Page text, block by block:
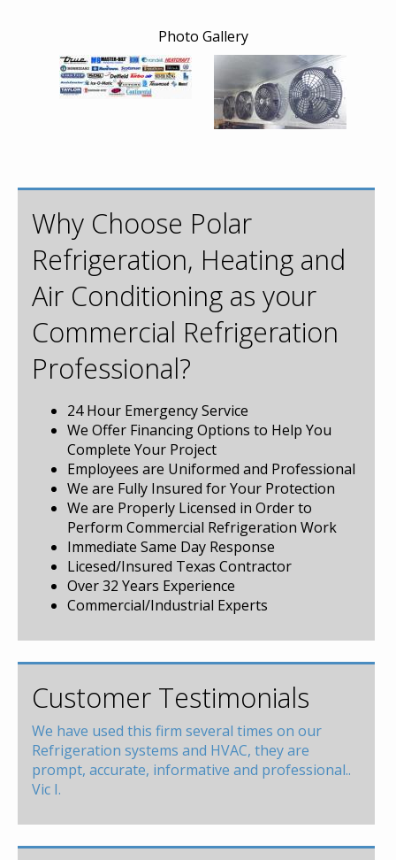
Photo Gallery
Why Choose Polar
Refrigeration, Heating and
Air Conditioning as your
Commercial Refrigeration
Professional?
24 Hour Emergency Service
We Offer Financing Options to Help You
Complete Your Project
Employees are Uniformed and Professional
We are Fully Insured for Your Protection
We are Properly Licensed in Order to
Perform Commercial Refrigeration Work
Immediate Same Day Response
Licesed/Insured Texas Contractor
Over 32 Years Experience
Commercial/Industrial Experts
Customer Testimonials
We have used this firm several times on our
Refrigeration systems and HVAC, they are
prompt, accurate, informative and professional..
Vic I.